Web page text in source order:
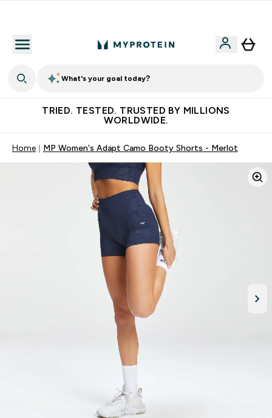
What's your goal today?
TRIED. TESTED. TRUSTED BY MILLIONS
WORLDWIDE.
Home MP Women's Adapt Camo Booty Shorts - Merlot